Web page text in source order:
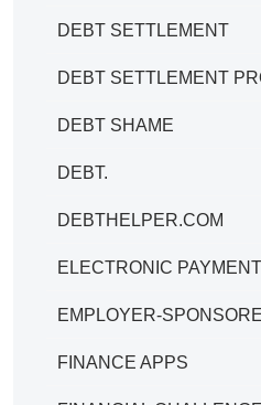
DEBT SETTLEMENT
DEBT SETTLEMENT
DEBT SHAME
DEBT.
DEBTHELPER.COM
ELECTRONIC
EMPLOYER-
FINANCE APPS